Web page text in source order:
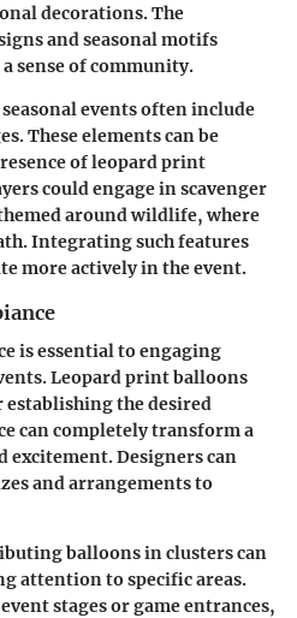
decorations. The
and seasonal motifs
sense of community.
events often include
These elements can be
of leopard print
could engage in scavenger
around wildlife, where
Integrating such features
more actively in the event.
is essential to engaging
Leopard print balloons
establishing the desired
can completely transform a
excitement. Designers can
and arrangements to
balloons in clusters can
attention to specific areas.
stages or game entrances,